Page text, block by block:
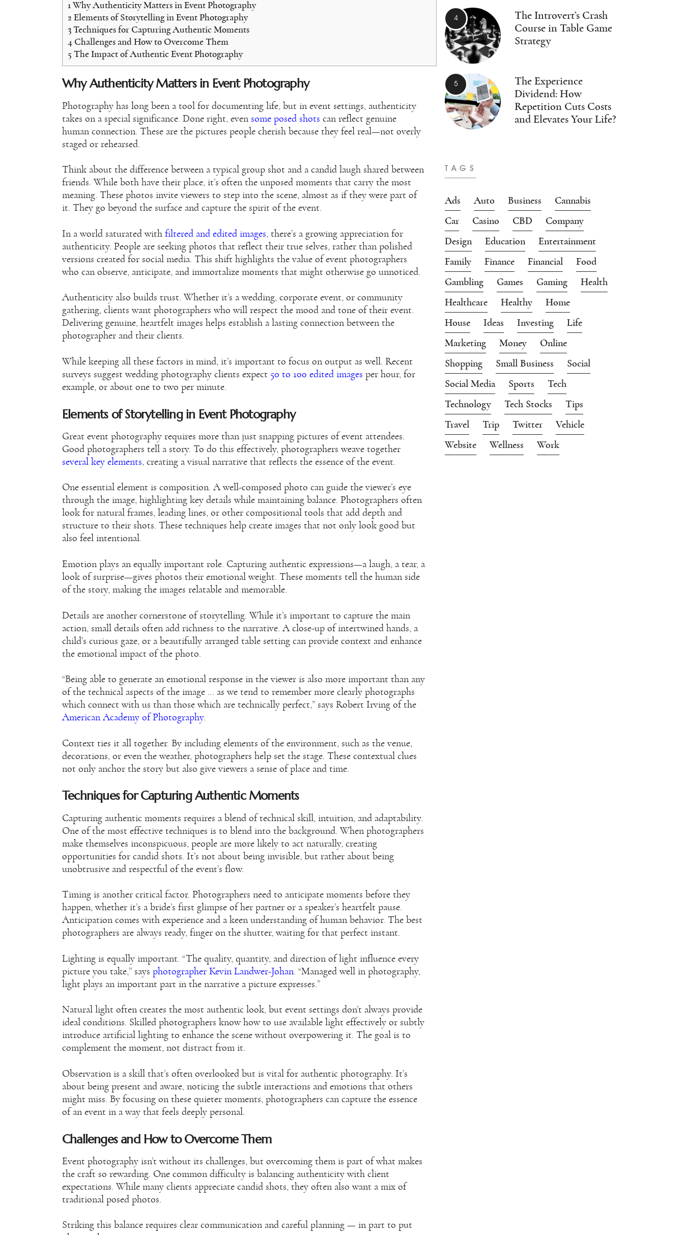
1 Why Authenticity Matters in Event Photography
2 Elements of Storytelling in Event Photography
3 Techniques for Capturing Authentic Moments
4 Challenges and How to Overcome Them
5 The Impact of Authentic Event Photography
Why Authenticity Matters in Event Photography
Photography has long been a tool for documenting life, but in event settings, authenticity
takes on a special significance. Done right, even some posed shots can reflect genuine
human connection. These are the pictures people cherish because they feel real—not overly
staged or rehearsed.
Think about the difference between a typical group shot and a candid laugh shared between
friends. While both have their place, it’s often the unposed moments that carry the most
meaning. These photos invite viewers to step into the scene, almost as if they were part of
it. They go beyond the surface and capture the spirit of the event.
In a world saturated with filtered and edited images , there’s a growing appreciation for
authenticity. People are seeking photos that reflect their true selves, rather than polished
versions created for social media. This shift highlights the value of event photographers
who can observe, anticipate, and immortalize moments that might otherwise go unnoticed.
Authenticity also builds trust. Whether it’s a wedding, corporate event, or community
gathering, clients want photographers who will respect the mood and tone of their event.
Delivering genuine, heartfelt images helps establish a lasting connection between the
photographer and their clients.
While keeping all these factors in mind, it’s important to focus on output as well. Recent
surveys suggest wedding photography clients expect 50 to 100 edited images per hour, for
example, or about one to two per minute.
Elements of Storytelling in Event Photography
Great event photography requires more than just snapping pictures of event attendees.
Good photographers tell a story. To do this effectively, photographers weave together
several key elements , creating a visual narrative that reflects the essence of the event.
One essential element is composition. A well-composed photo can guide the viewer’s eye
through the image, highlighting key details while maintaining balance. Photographers often
look for natural frames, leading lines, or other compositional tools that add depth and
structure to their shots. These techniques help create images that not only look good but
also feel intentional.
Emotion plays an equally important role. Capturing authentic expressions—a laugh, a tear, a
look of surprise—gives photos their emotional weight. These moments tell the human side
of the story, making the images relatable and memorable.
Details are another cornerstone of storytelling. While it’s important to capture the main
action, small details often add richness to the narrative. A close-up of intertwined hands, a
child’s curious gaze, or a beautifully arranged table setting can provide context and enhance
the emotional impact of the photo.
“Being able to generate an emotional response in the viewer is also more important than any
of the technical aspects of the image … as we tend to remember more clearly photographs
which connect with us than those which are technically perfect,” says Robert Irving of the
American Academy of Photography.
Context ties it all together. By including elements of the environment, such as the venue,
decorations, or even the weather, photographers help set the stage. These contextual clues
not only anchor the story but also give viewers a sense of place and time.
Techniques for Capturing Authentic Moments
Capturing authentic moments requires a blend of technical skill, intuition, and adaptability.
One of the most effective techniques is to blend into the background. When photographers
make themselves inconspicuous, people are more likely to act naturally, creating
opportunities for candid shots. It’s not about being invisible, but rather about being
unobtrusive and respectful of the event’s flow.
Timing is another critical factor. Photographers need to anticipate moments before they
happen, whether it’s a bride’s first glimpse of her partner or a speaker’s heartfelt pause.
Anticipation comes with experience and a keen understanding of human behavior. The best
photographers are always ready, finger on the shutter, waiting for that perfect instant.
Lighting is equally important. “The quality, quantity, and direction of light influence every
picture you take,” says photographer Kevin Landwer-Johan . “Managed well in photography,
light plays an important part in the narrative a picture expresses.”
Natural light often creates the most authentic look, but event settings don’t always provide
ideal conditions. Skilled photographers know how to use available light effectively or subtly
introduce artificial lighting to enhance the scene without overpowering it. The goal is to
complement the moment, not distract from it.
Observation is a skill that’s often overlooked but is vital for authentic photography. It’s
about being present and aware, noticing the subtle interactions and emotions that others
might miss. By focusing on these quieter moments, photographers can capture the essence
of an event in a way that feels deeply personal.
Challenges and How to Overcome Them
Event photography isn’t without its challenges, but overcoming them is part of what makes
the craft so rewarding. One common difficulty is balancing authenticity with client
expectations. While many clients appreciate candid shots, they often also want a mix of
traditional posed photos.
Striking this balance requires clear communication and careful planning — in part to put
The Introvert’s Crash
Course in Table Game
Strategy
The Experience
Dividend: How
Repetition Cuts Costs
and Elevates Your Life?
TAGS
Ads Auto Business
Cannabis
Car
Casino CBD
Company
Design
Education
Entertainment
Family
Finance Financial
Food
Gambling
Games Gaming
Health
Healthcare
Healthy
Home
House
Ideas Investing
Life
Marketing
Money
Online
Shopping
Small Business
Social
Social Media
Sports
Tech
Technology
Tech Stocks
Tips
Travel
Trip Twitter
Vehicle
Website
Wellness Work